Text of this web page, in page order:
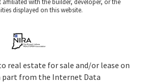
with the builder, developer, or the
displayed on this website.
real estate for sale and/or lease on
part from the Internet Data